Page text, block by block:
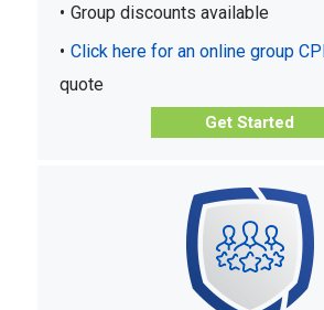
Group discounts available
Click here for an online group
quote
Get Started